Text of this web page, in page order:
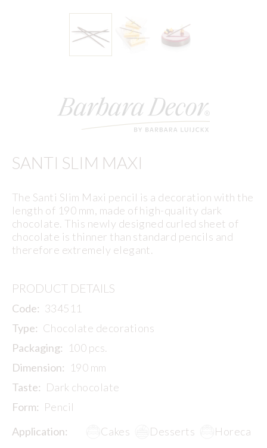
SANTI SLIM MAXI
The Santi Slim Maxi pencil is a decoration with the
length of 190 mm, made of high-quality dark
chocolate. This newly designed curled sheet of
chocolate is thinner than standard pencils and
therefore extremely elegant.
PRODUCT DETAILS
Code: 334511
Type: Chocolate decorations
Packaging: 100 pcs.
Dimension: 190 mm
Taste: Dark chocolate
Form: Pencil
Application:
Cakes Desserts
Horeca